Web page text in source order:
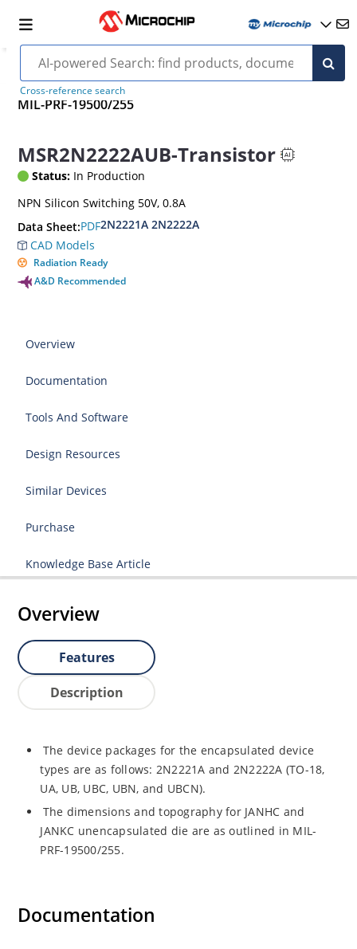
Cross-reference search
MIL-PRF-19500/255
MSR2N2222AUB-Transistor
Status: In Production
NPN Silicon Switching 50V, 0.8A
Data Sheet:PDF2N2221A 2N2222A
CAD Models
Radiation Ready
A&D Recommended
Overview
Documentation
Tools And Software
Design Resources
Similar Devices
Purchase
Knowledge Base Article
Overview
Features
Description
The device packages for the encapsulated device
types are as follows: 2N2221A and 2N2222A (TO-18,
UA, UB, UBC, UBN, and UBCN).
The dimensions and topography for JANHC and
JANKC unencapsulated die are as outlined in MIL-
PRF-19500/255.
Documentation